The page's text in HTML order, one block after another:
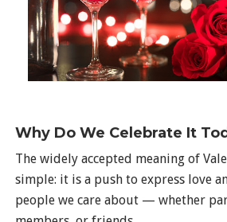
Why Do We Celebrate It
The widely accepted meaning of
simple: it is a push to express love
people we care about — whether